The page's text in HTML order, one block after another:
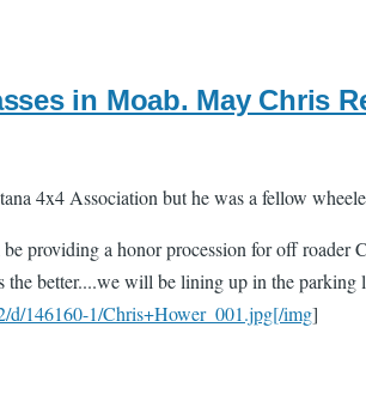
in Moab. May Chris
4x4 Association but he was a fellow
providing a honor procession for off
the better....we will be lining up in the parking
d/146160-1/Chris+Hower_001.jpg[/img]